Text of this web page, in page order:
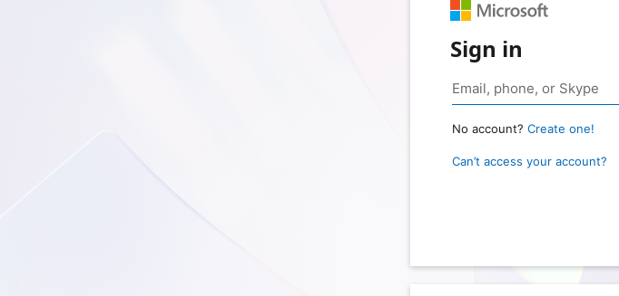
Sign in
No account? Create one!
Can’t access your account?